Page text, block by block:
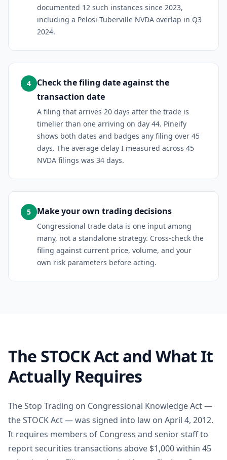
documented 12 such instances since 2023,
including a Pelosi-Tuberville NVDA overlap in Q3
2024.
4
Check the filing date against the
transaction date
A filing that arrives 20 days after the trade is
timelier than one arriving on day 44. Pineify
shows both dates and badges any filing over 45
days. The average delay I measured across 45
NVDA filings was 34 days.
5 Make your own trading decisions
Congressional trade data is one input among
many, not a standalone strategy. Cross-check the
filing against current price, volume, and your
own risk parameters before acting.
The STOCK Act and What It
Actually Requires
The Stop Trading on Congressional Knowledge Act —
the STOCK Act — was signed into law on April 4, 2012.
It requires members of Congress and senior staff to
report securities transactions above $1,000 within 45